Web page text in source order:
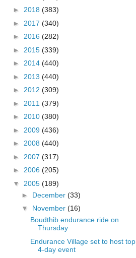
► 2018 (383)
► 2017 (340)
► 2016 (282)
► 2015 (339)
► 2014 (440)
► 2013 (440)
► 2012 (309)
► 2011 (379)
► 2010 (380)
► 2009 (436)
► 2008 (440)
► 2007 (317)
► 2006 (205)
▼ 2005 (189)
► December (33)
▼ November (16)
Boudthib endurance ride on
Thursday
Endurance Village set to host top
4-day event